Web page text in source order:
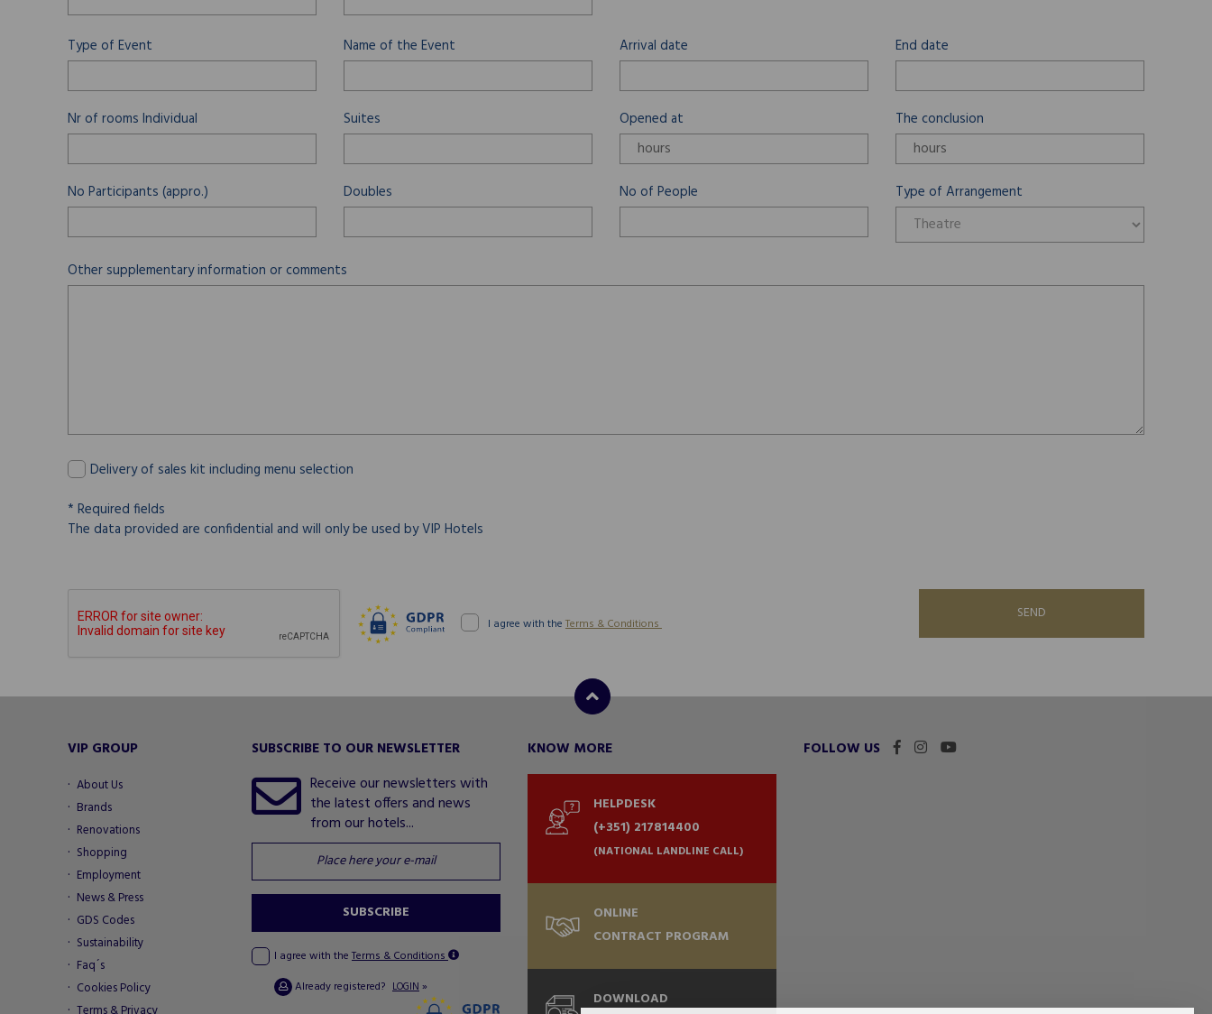
Type of Event Name of the Event Arrival date End date
Nr of rooms Individual Suites Opened at The conclusion
No Participants (appro.) Doubles No of People Type of Arrangement
Other supplementary information or comments
Delivery of sales kit including menu selection
* Required fields
The data provided are confidential and will only be used by VIP Hotels
I agree with the Terms & Conditions
SEND
VIP GROUP
About Us
Brands
Renovations
Shopping
Employment
News & Press
GDS Codes
Sustainability
Faq´s
Cookies Policy
SUBSCRIBE TO OUR NEWSLETTER
Receive our newsletters with
the latest offers and news
from our hotels...
SUBSCRIBE
I agree with the Terms & Conditions
Already registered? LOGIN»
KNOW MORE
HELPDESK
(+351) 217814400
(NATIONAL LANDLINE CALL)
ONLINE
CONTRACT PROGRAM
DOWNLOAD
FOLLOW US